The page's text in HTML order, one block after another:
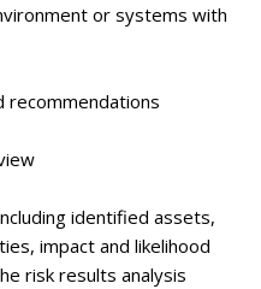
or systems with
recommendations
identified assets,
impact and likelihood
risk results analysis